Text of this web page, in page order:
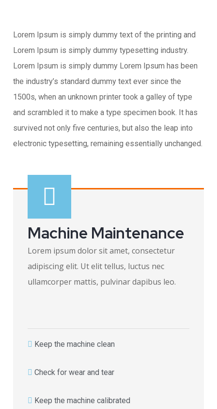
Lorem Ipsum is simply dummy text of the printing and
Lorem Ipsum is simply dummy typesetting industry.
Lorem Ipsum is simply dummy Lorem Ipsum has been
the industry’s standard dummy text ever since the
1500s, when an unknown printer took a galley of type
and scrambled it to make a type specimen book. It has
survived not only five centuries, but also the leap into
electronic typesetting, remaining essentially unchanged.
Machine Maintenance
Lorem ipsum dolor sit amet, consectetur
adipiscing elit. Ut elit tellus, luctus nec
ullamcorper mattis, pulvinar dapibus leo.
Keep the machine clean
Check for wear and tear
Keep the machine calibrated